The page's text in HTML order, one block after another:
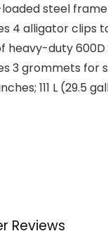
steel
4 alligator clips
heavy-duty
3 grommets for
111 L (29.5
Reviews